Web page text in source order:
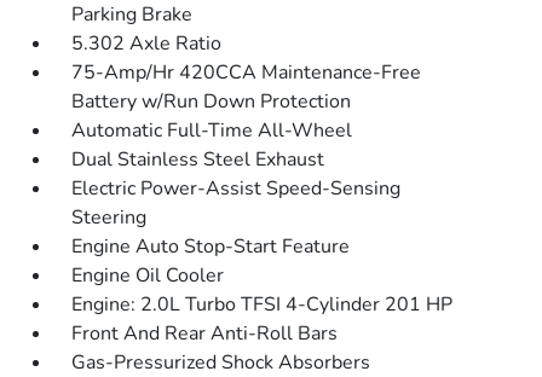
Parking Brake
5.302 Axle Ratio
75-Amp/Hr 420CCA Maintenance-Free
Battery w/Run Down Protection
Automatic Full-Time All-Wheel
Dual Stainless Steel Exhaust
Electric Power-Assist Speed-Sensing
Steering
Engine Auto Stop-Start Feature
Engine Oil Cooler
Engine: 2.0L Turbo TFSI 4-Cylinder 201 HP
Front And Rear Anti-Roll Bars
Gas-Pressurized Shock Absorbers